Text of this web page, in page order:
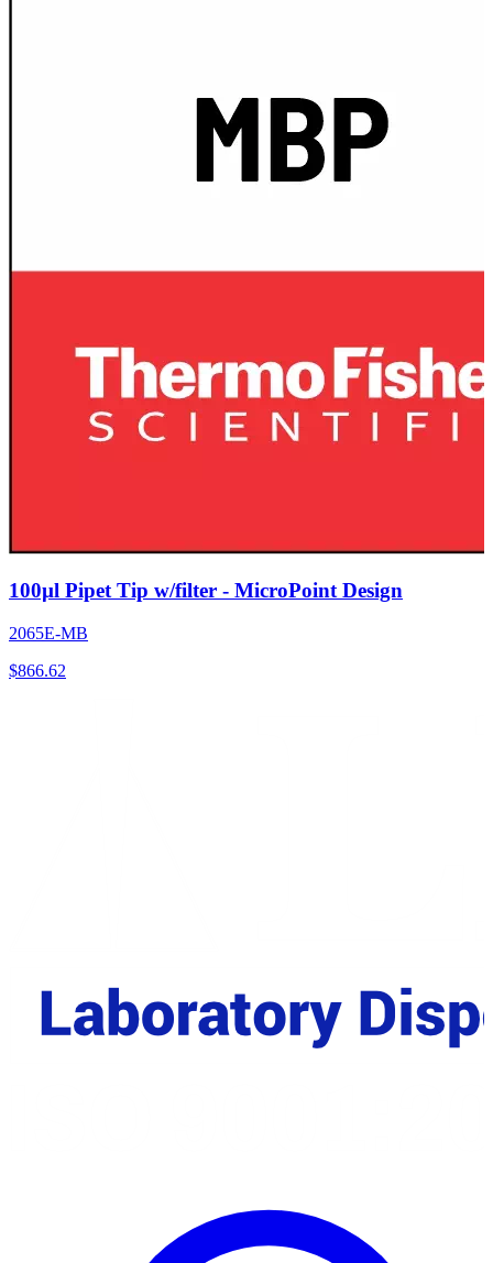
100µl Pipet Tip w/filter - MicroPoint Design
2065E-MB
$866.62